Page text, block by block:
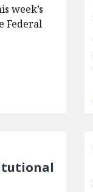
week’s
Federal